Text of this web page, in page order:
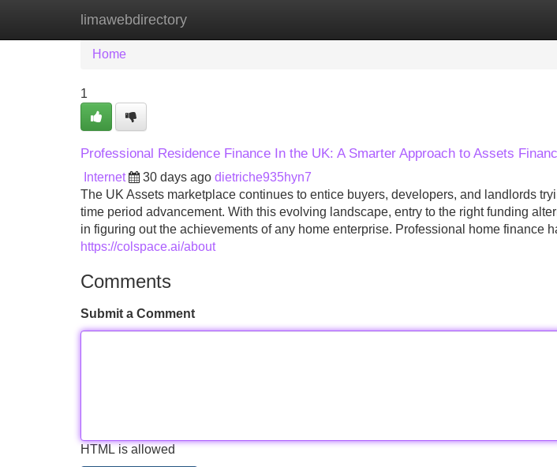
limawebdirectory
Home New Site Listings
Home
1
Professional Residence Finance In the UK: A Smarter Approach to Assets
Internet 30 days ago dietriche935hyn7
The UK Assets marketplace continues to entice buyers, developers, and landlords
time period advancement. With this evolving landscape, entry to the right funding
in figuring out the achievements of any home enterprise. Professional home finance
https://colspace.ai/about
Comments
Submit a Comment
HTML is allowed